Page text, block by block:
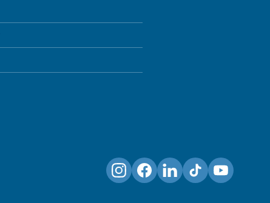
InstagramFacebookLinkedInTikTokYouTube